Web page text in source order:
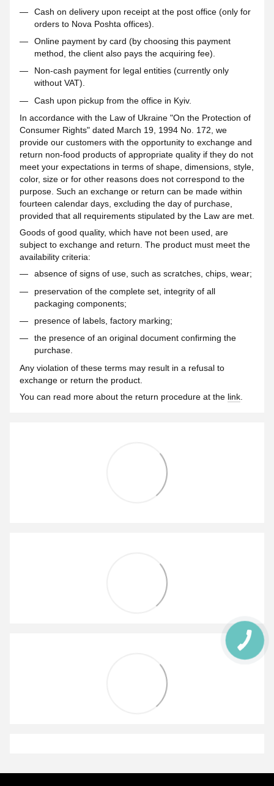
Cash on delivery upon receipt at the post office (only for
orders to Nova Poshta offices).
Online payment by card (by choosing this payment
method, the client also pays the acquiring fee).
Non-cash payment for legal entities (currently only
without VAT).
Cash upon pickup from the office in Kyiv.
In accordance with the Law of Ukraine "On the Protection of
Consumer Rights" dated March 19, 1994 No. 172, we
provide our customers with the opportunity to exchange and
return non-food products of appropriate quality if they do not
meet your expectations in terms of shape, dimensions, style,
color, size or for other reasons does not correspond to the
purpose. Such an exchange or return can be made within
fourteen calendar days, excluding the day of purchase,
provided that all requirements stipulated by the Law are met.
Goods of good quality, which have not been used, are
subject to exchange and return. The product must meet the
availability criteria:
absence of signs of use, such as scratches, chips, wear;
preservation of the complete set, integrity of all
packaging components;
presence of labels, factory marking;
the presence of an original document confirming the
purchase.
Any violation of these terms may result in a refusal to
exchange or return the product.
You can read more about the return procedure at the link